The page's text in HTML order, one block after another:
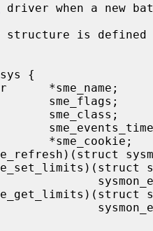
driver when a new
structure is defined